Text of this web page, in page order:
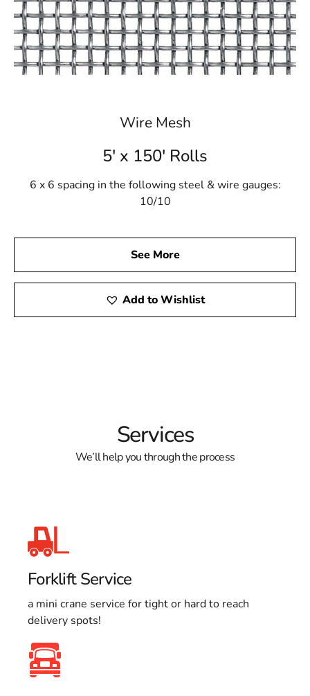
Wire Mesh
5' x 150' Rolls
6 x 6 spacing in the following steel & wire gauges:
10/10
See More
Add to Wishlist
Services
We’ll help you through the process
Forklift Service
a mini crane service for tight or hard to reach
delivery spots!